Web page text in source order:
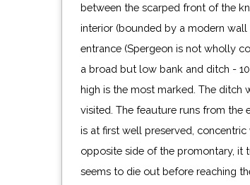
between the scarped front of the
interior (bounded by a modern
entrance (Spergeon is not wholly
a broad but low bank and ditch -
high is the most marked. The ditch
visited. The feauture runs from the
is at first well preserved,
opposite side of the promontary, it
seems to die out before reaching